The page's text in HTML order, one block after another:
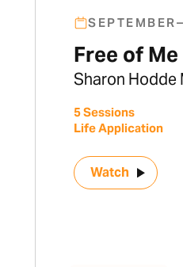
Free of Me
Sharon Hodde
5 Sessions
Life Application
Watch